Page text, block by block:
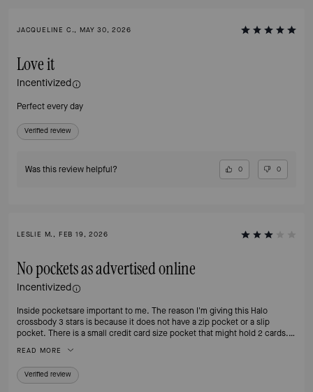
JACQUELINE C., MAY 30, 2026
Love it
Incentivized
Perfect every day
Verified review
Was this review helpful? 0 0
LESLIE M., FEB 19, 2026
No pockets as advertised online
Incentivized
Inside pocketsare important to me. The reason I'm giving this Halo
crossbody 3 stars is because it does not have a zip pocket or a slip
pocket. There is a small credit card size pocket that might hold 2 cards. I
nice, and overall it's a good size. Like most Kate Spade bags it looks more
plastic than leather. Might end up returning this one. The missing
pockets are a fail for me.
READ MORE
Verified review